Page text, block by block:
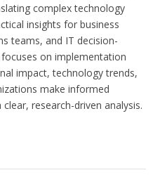
complex technology
insights for business
teams, and IT decision-
on implementation
impact, technology trends,
make informed
research-driven analysis.